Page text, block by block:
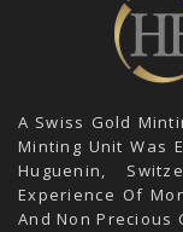
A Swiss Gold
Minting Unit Was
Huguenin,
Experience Of
And Non Precious